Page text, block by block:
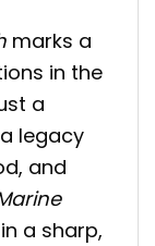
marks a
in the
a
legacy
and
a sharp,